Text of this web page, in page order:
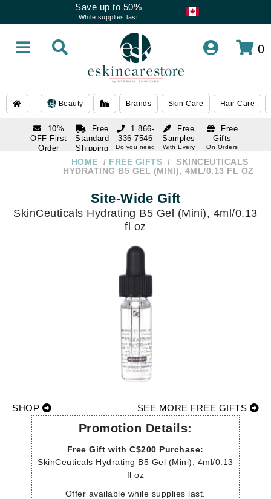
Save up to 50%
While supplies last
0
Beauty Brands Skin Care Hair Care
10%
OFF First
Order
Free
Standard
Shipping
Over $250
Free
Samples
With Every
Free
Gifts
On Orders
1 866-
336-7546
Do you need
336-7546
HOME FREE GIFTS
SKINCEUTICALS
HYDRATING B5 GEL (MINI), 4ML/0.13 FL OZ
Site-Wide Gift
SkinCeuticals Hydrating B5 Gel (Mini), 4ml/0.13
fl oz
SHOP SEE MORE FREE GIFTS
Promotion Details:
Free Gift with C$200 Purchase:
SkinCeuticals Hydrating B5 Gel (Mini), 4ml/0.13
fl oz
Offer available while supplies last.